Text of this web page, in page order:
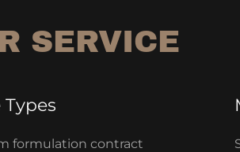
SERVICE
formulation contract